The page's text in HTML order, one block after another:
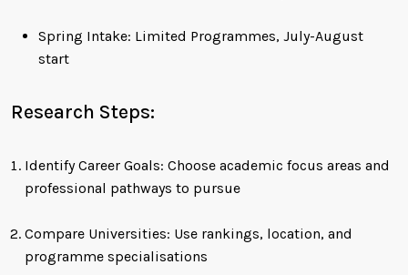
Spring Intake: Limited Programmes, July-August
start
Research Steps:
Identify Career Goals: Choose academic focus areas and
professional pathways to pursue
Compare Universities: Use rankings, location, and
programme specialisations